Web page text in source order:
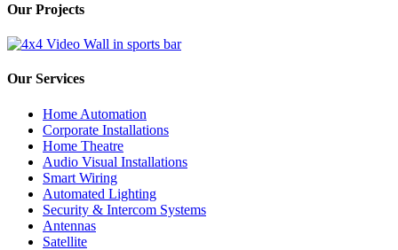
Our Projects
Our Services
Home Automation
Corporate Installations
Home Theatre
Audio Visual Installations
Smart Wiring
Automated Lighting
Security & Intercom Systems
Antennas
Satellite